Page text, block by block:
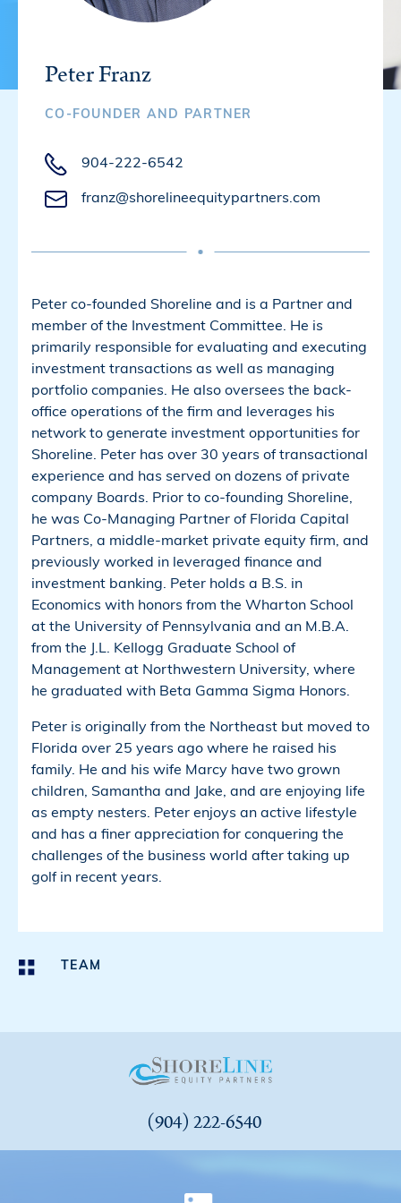
Peter Franz
CO-FOUNDER AND PARTNER
904-222-6542
franz@shorelineequitypartners.com
Peter co-founded Shoreline and is a Partner and
member of the Investment Committee. He is
primarily responsible for evaluating and executing
investment transactions as well as managing
portfolio companies. He also oversees the back-
office operations of the firm and leverages his
network to generate investment opportunities for
Shoreline. Peter has over 30 years of transactional
experience and has served on dozens of private
company Boards. Prior to co-founding Shoreline,
he was Co-Managing Partner of Florida Capital
Partners, a middle-market private equity firm, and
previously worked in leveraged finance and
investment banking. Peter holds a B.S. in
Economics with honors from the Wharton School
at the University of Pennsylvania and an M.B.A.
from the J.L. Kellogg Graduate School of
Management at Northwestern University, where
he graduated with Beta Gamma Sigma Honors.
Peter is originally from the Northeast but moved to
Florida over 25 years ago where he raised his
family. He and his wife Marcy have two grown
children, Samantha and Jake, and are enjoying life
as empty nesters. Peter enjoys an active lifestyle
and has a finer appreciation for conquering the
challenges of the business world after taking up
golf in recent years.
TEAM
(904) 222-6540